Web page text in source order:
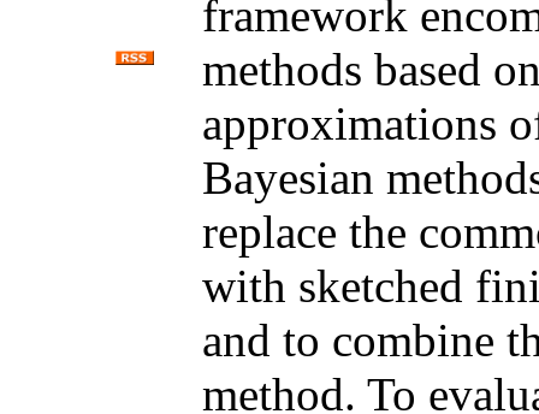
framework
methods based
approximations
Bayesian
replace the
with sketched
and to combine
method. To